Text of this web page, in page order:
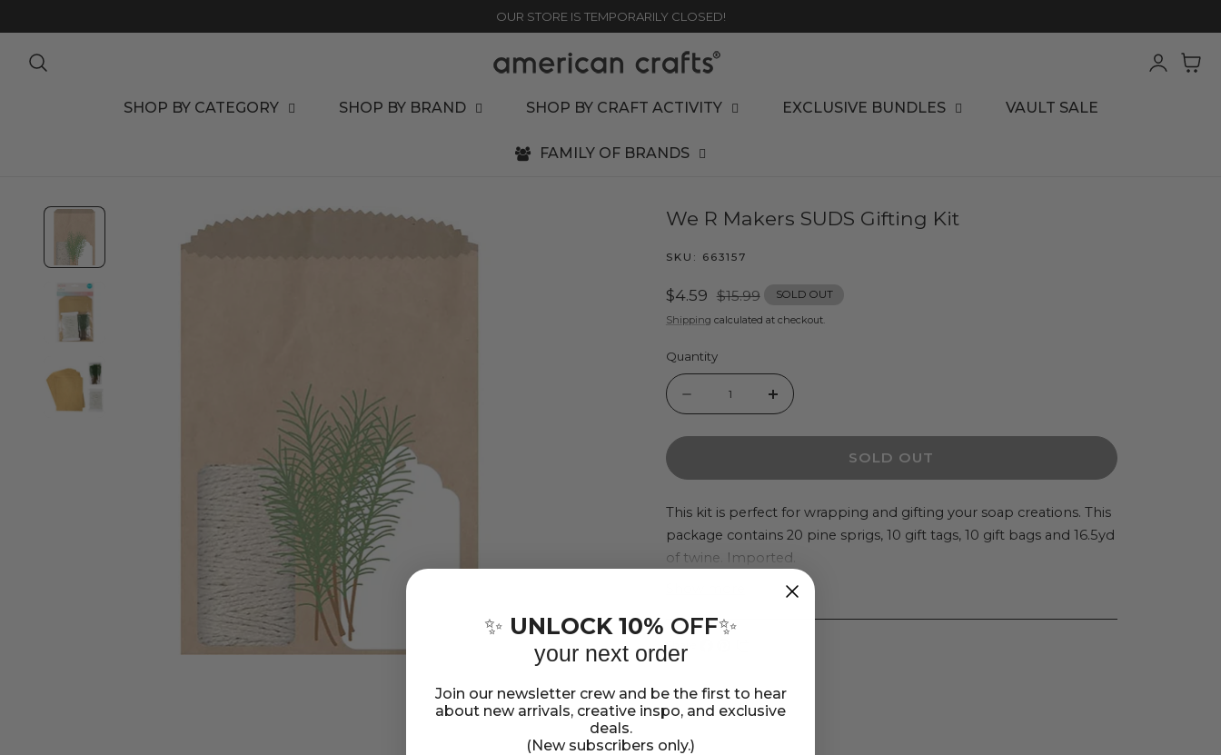
OUR STORE IS TEMPORARILY CLOSED!
SHOP BY CATEGORY SHOP BY BRAND SHOP BY CRAFT ACTIVITY EXCLUSIVE BUNDLES VAULT SALE
FAMILY OF BRANDS
Log
in
Cart
We R Makers SUDS Gifting Kit
SKU: 663157
Sale
price
$4.59 Regular
price
$15.99 SOLD OUT
Shipping calculated at checkout.
Quantity
Quantity
quantity
We
R
Makers
SUDS
Kit
Increase
quantity
We
R
Makers
SUDS
Gifting
SOLD OUT
This kit is perfect for wrapping and gifting your soap creations. This
package contains 20 pine sprigs, 10 gift tags, 10 gift bags and 16.5yd
of twine. Imported.
Share:
on
Facebook
on
Pinterest
link
✨ UNLOCK 10% OFF✨
your next order
Join our newsletter crew and be the first to hear
about new arrivals, creative inspo, and exclusive
deals.
(New subscribers only.)